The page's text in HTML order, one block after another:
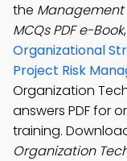
the
MCQs PDF e-Book
Organizational
Project Risk
Organization
answers PDF for
training.
Organization